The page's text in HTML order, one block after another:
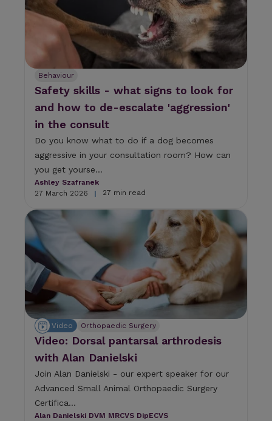
Behaviour
Safety skills - what signs to look for
and how to de-escalate 'aggression'
in the consult
Do you know what to do if a dog becomes
aggressive in your consultation room? How can
you get yourse...
Ashley Szafranek
27 March 2026
| 27 min read
Video Orthopaedic Surgery
Video: Dorsal pantarsal arthrodesis
with Alan Danielski
Join Alan Danielski - our expert speaker for our
Advanced Small Animal Orthopaedic Surgery
Certifica...
Alan Danielski DVM MRCVS DipECVS